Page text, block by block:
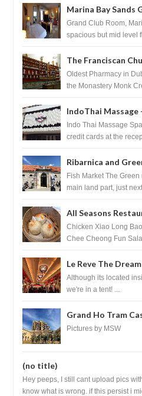
Marina Bay Sands
Singapore
Grand Club Room,
spacious but mid level
The Franciscan
Pharmacy -
Oldest Pharmacy in
the Monastery Monk
IndoThai Massage
Indo Thai Massage
credit cards at the
Ribarnica and
Croatia
Fish Market The
main land part, just
All Seasons
Shopping Centre)
Chicken Xiao Long
Chee Cheong Fun
Le Reve The
Las Vegas
Although its located
we're in a tent! ...
Grand Ho Tram
Vietnam
Pictures by MSW
(no title)
Hey peeps, I still cant upload pics
know what is wrong. if this persist i